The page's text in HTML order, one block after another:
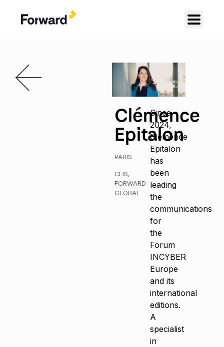
Clémence
Epitalon
PARIS
CEIS,
FORWARD
GLOBAL
Since
2024,
Clémence
Epitalon
has
been
leading
the
communications
for
the
Forum
INCYBER
Europe
and its
international
editions.
A
specialist
in